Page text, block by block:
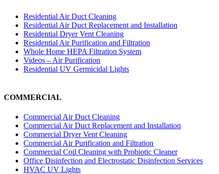
Residential Air Duct Cleaning
Residential Air Duct Replacement and Installation
Residential Dryer Vent Cleaning
Residential Air Purification and Filtration
Whole Home HEPA Filtration System
Videos – Air Purification
Residential UV Germicidal Lights
COMMERCIAL
Commercial Air Duct Cleaning
Commercial Air Duct Replacement and Installation
Commercial Dryer Vent Cleaning
Commercial Air Purification and Filtration
Commercial Coil Cleaning with Probiotic Cleaner
Office Disinfection and Electrostatic Disinfection Services
HVAC UV Lights